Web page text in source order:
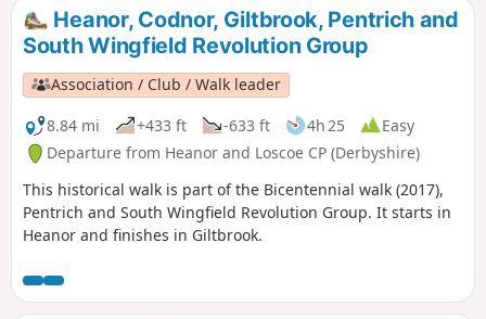
from the area were to join the rebels as they
marched from South Wingfield and Pentrich
on 10th June 1817.This is Walk 10 of The
Pentrich Revolution Walks.
Heanor, Codnor, Giltbrook, Pentrich and
South Wingfield Revolution Group
Association / Club / Walk leader
8.84 mi
+433 ft -633 ft 4h 25
Easy
Departure from Heanor and Loscoe CP (Derbyshire)
This historical walk is part of the Bicentennial walk (2017),
Pentrich and South Wingfield Revolution Group. It starts in
Heanor and finishes in Giltbrook.